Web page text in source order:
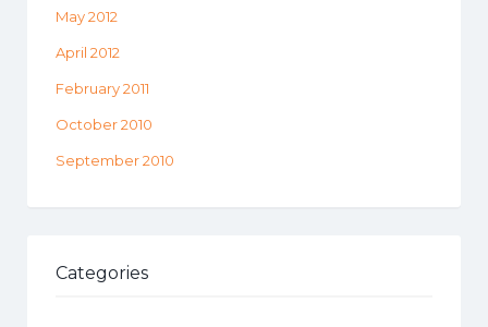
May 2012
April 2012
February 2011
October 2010
September 2010
Categories